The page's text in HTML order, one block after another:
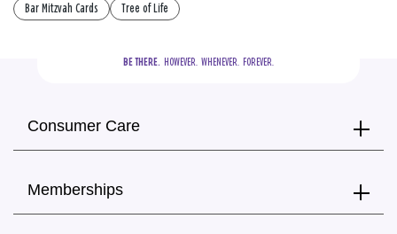
Bar Mitzvah Cards Tree of Life
BE THERE.
  HOWEVER.  WHENEVER.  FOREVER.
Consumer Care
Memberships